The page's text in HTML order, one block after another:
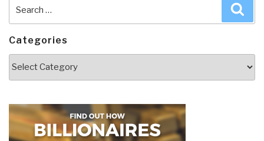
Categories